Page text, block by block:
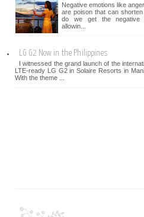
Negative emotions like
are poison that can
do we get the negative
allowin...
LG G2 Now in the Philippines
I witnessed the grand launch of the
LTE-ready LG G2 in Solaire Resorts in
With the theme ...